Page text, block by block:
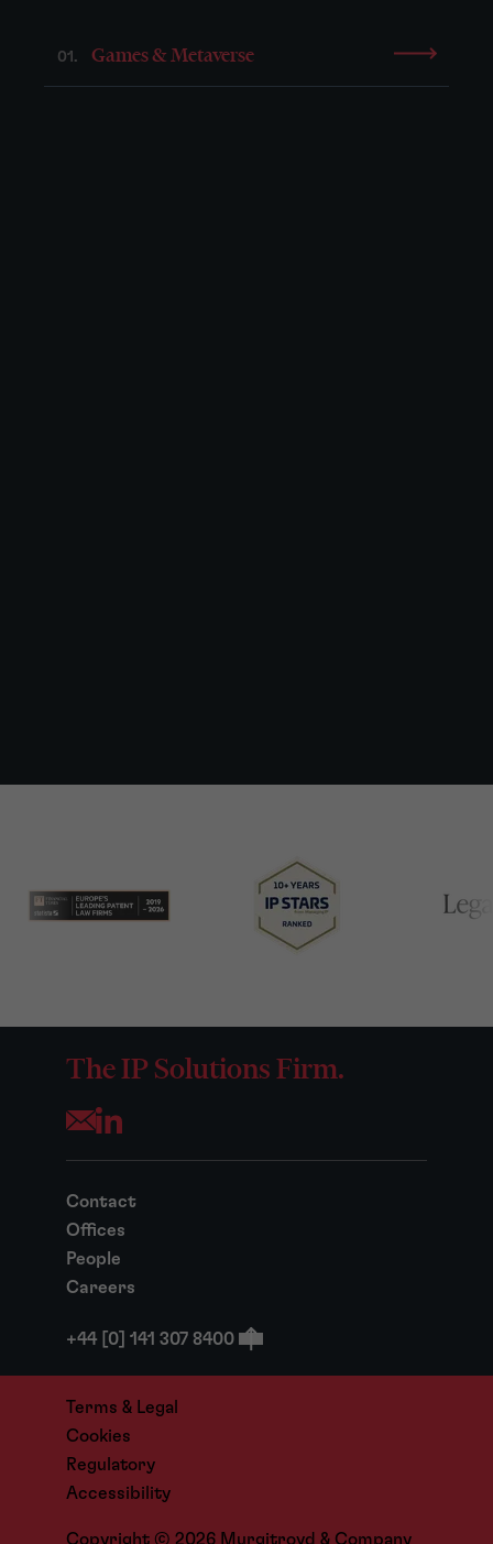
01. Games & Metaverse
The IP Solutions Firm.
Opens your mail application
Contact
Offices
People
Careers
+44 [0] 141 307 8400
Copyright © 2026 Murgitroyd & Company
Terms & Legal
Cookies
Regulatory
Accessibility